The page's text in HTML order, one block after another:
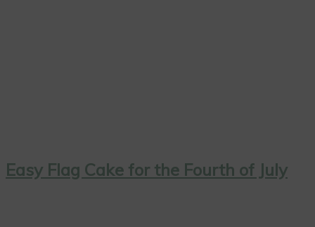
Easy Flag Cake for the Fourth of July